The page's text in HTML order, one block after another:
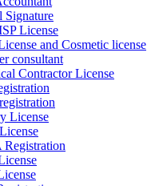
Signature
License
and Cosmetic license
consultant
Contractor License
License
Registration